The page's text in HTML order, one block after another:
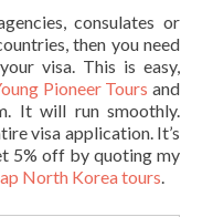
consulates or
then you need
visa. This is easy,
Pioneer Tours and
It will run smoothly.
visa application. It’s
5% off by quoting my
North Korea tours.